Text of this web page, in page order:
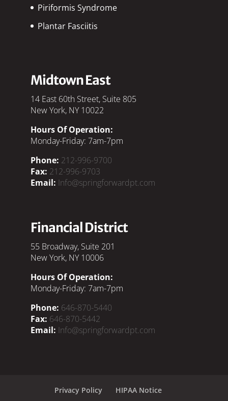
Piriformis Syndrome
Plantar Fasciitis
Midtown East
14 East 60th Street, Suite 805
New York, NY 10022
Hours Of Operation:
Monday-Friday: 7am-7pm
Phone: 212-996-9700
Fax: 212-996-9703
Email: Info@springforwardpt.com
Financial District
55 Broadway, Suite 201
New York, NY 10006
Hours Of Operation:
Monday-Friday: 7am-7pm
Phone: 646-870-5440
Fax: 646-870-5442
Email: Info@springforwardpt.com
Privacy Policy
HIPAA Notice